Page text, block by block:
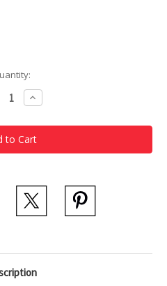
Increase
Quantity
Mondrian
Sticky
Notes